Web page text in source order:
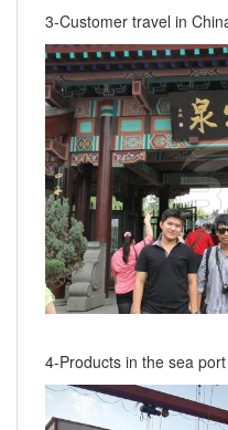
3-Customer travel in
4-Products in the sea port